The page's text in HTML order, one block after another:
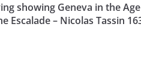
showing Geneva in the
Escalade – Nicolas Tassin